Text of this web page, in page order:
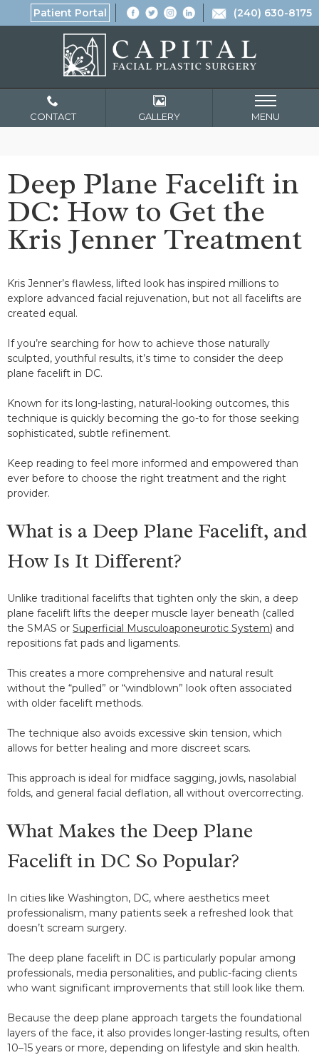
Patient Portal (240) 630-8175
CONTACT GALLERY MENU
Deep Plane Facelift in
DC: How to Get the
Kris Jenner Treatment
Kris Jenner’s flawless, lifted look has inspired millions to
explore advanced facial rejuvenation, but not all facelifts are
created equal.
If you’re searching for how to achieve those naturally
sculpted, youthful results, it’s time to consider the deep
plane facelift in DC.
Known for its long-lasting, natural-looking outcomes, this
technique is quickly becoming the go-to for those seeking
sophisticated, subtle refinement.
Keep reading to feel more informed and empowered than
ever before to choose the right treatment and the right
provider.
What is a Deep Plane Facelift, and
How Is It Different?
Unlike traditional facelifts that tighten only the skin, a deep
plane facelift lifts the deeper muscle layer beneath (called
the SMAS or Superficial Musculoaponeurotic System) and
repositions fat pads and ligaments.
This creates a more comprehensive and natural result
without the “pulled” or “windblown” look often associated
with older facelift methods.
The technique also avoids excessive skin tension, which
allows for better healing and more discreet scars.
This approach is ideal for midface sagging, jowls, nasolabial
folds, and general facial deflation, all without overcorrecting.
What Makes the Deep Plane
Facelift in DC So Popular?
In cities like Washington, DC, where aesthetics meet
professionalism, many patients seek a refreshed look that
doesn’t scream surgery.
The deep plane facelift in DC is particularly popular among
professionals, media personalities, and public-facing clients
who want significant improvements that still look like them.
Because the deep plane approach targets the foundational
layers of the face, it also provides longer-lasting results, often
10–15 years or more, depending on lifestyle and skin health.